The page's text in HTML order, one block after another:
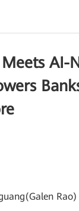
AI-
Rao)